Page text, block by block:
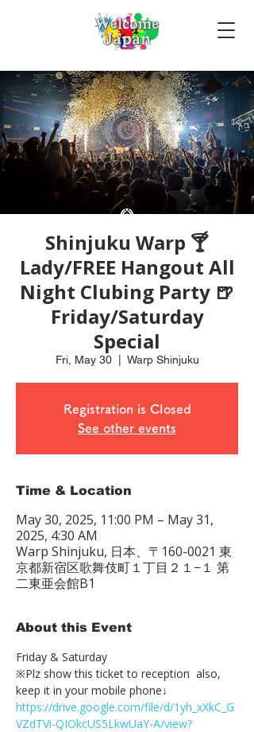
Shinjuku Warp 🍸
Lady/FREE Hangout All
Night Clubing Party 🍺
Friday/Saturday
Special
Fri, May 30
  |
Warp Shinjuku
Registration is Closed
See other events
Time & Location
May 30, 2025, 11:00 PM – May 31,
2025, 4:30 AM
Warp Shinjuku, 日本、〒160-0021 東
京都新宿区歌舞伎町１丁目２１−１ 第
二東亜会館B1
About this Event
Friday & Saturday
※Plz show this ticket to reception  also,
keep it in your mobile phone↓
https://drive.google.com/file/d/1yh_xXkC_G
VZdTVi-QIOkcUS5LkwUaY-A/view?